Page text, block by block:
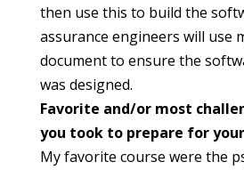
then use this to build the
assurance engineers will use
document to ensure the
was designed.
Favorite and/or most
you took to prepare for
My favorite course were the